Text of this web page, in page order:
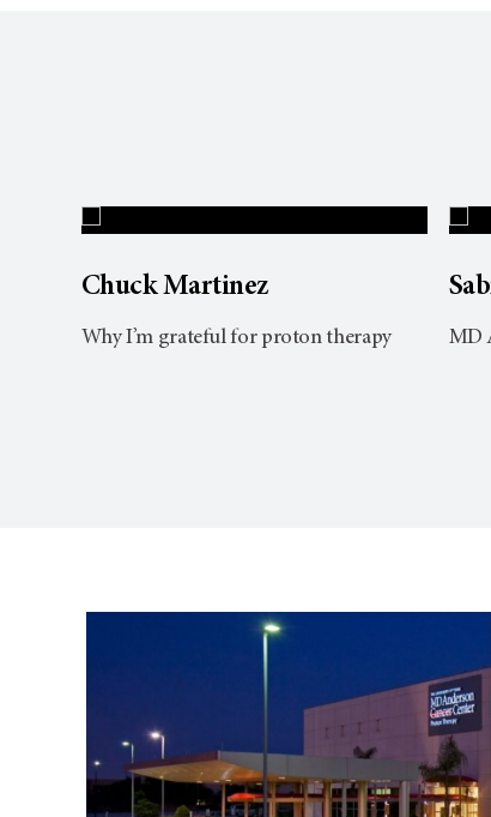
Chuck Martinez
Why I’m grateful for proton therapy MD